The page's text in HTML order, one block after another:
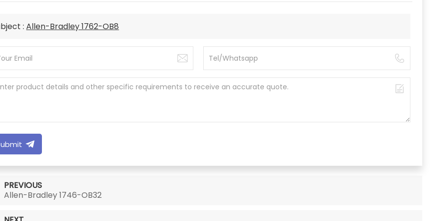
:Allen-Bradley 1762-OB8
PREVIOUS
Allen-Bradley 1746-OB32